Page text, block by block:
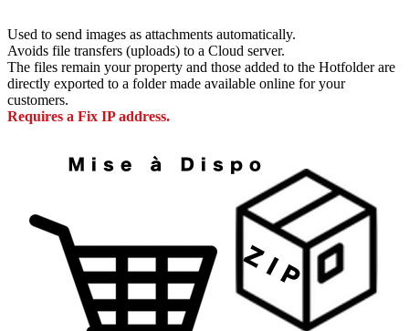
Used to send images as attachments automatically.
Avoids file transfers (uploads) to a Cloud server.
The files remain your property and those added to the Hotfolder are
directly exported to a folder made available online for your
customers.
Requires a Fix IP address.